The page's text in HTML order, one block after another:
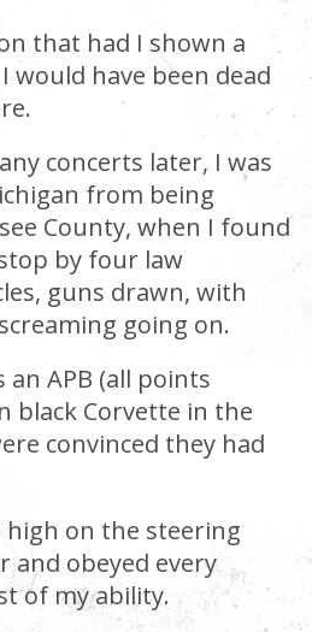
that had I shown a
would have been dead
concerts later, I was
from being
County, when I found
by four law
guns drawn, with
going on.
APB (all points
black Corvette in the
convinced they had
high on the steering
and obeyed every
of my ability.